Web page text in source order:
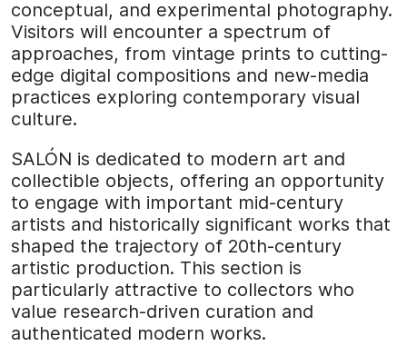
conceptual, and experimental photography.
Visitors will encounter a spectrum of
approaches, from vintage prints to cutting-
edge digital compositions and new-media
practices exploring contemporary visual
culture.
SALÓN is dedicated to modern art and
collectible objects, offering an opportunity
to engage with important mid-century
artists and historically significant works that
shaped the trajectory of 20th-century
artistic production. This section is
particularly attractive to collectors who
value research-driven curation and
authenticated modern works.